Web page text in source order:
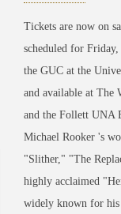
Tickets are now on
scheduled for
the GUC at the
and available at The
and the Follett UNA
Michael Rooker 's
"Slither," "The
highly acclaimed
widely known for his